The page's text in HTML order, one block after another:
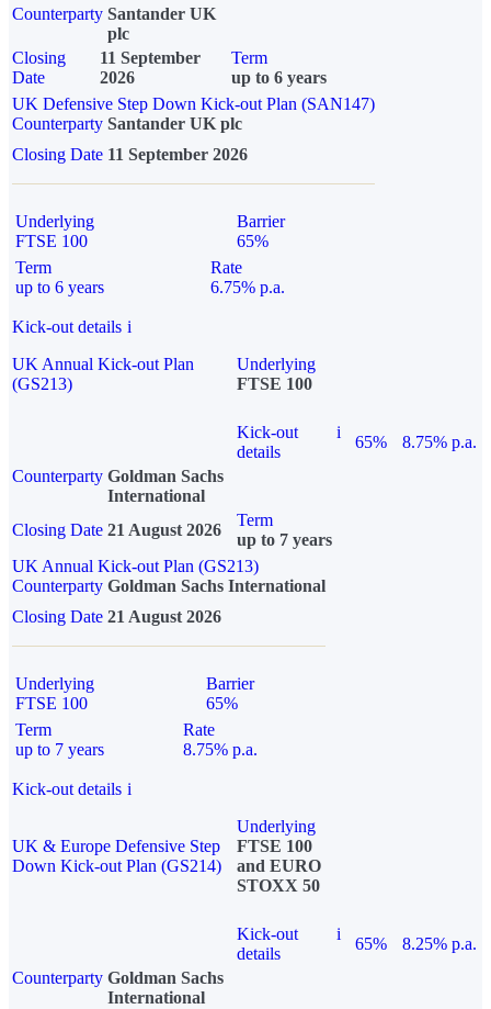
Counterparty Santander UK
plc
Closing
Date
11 September
2026
Term
up to 6 years
UK Defensive Step Down Kick-out Plan (SAN147)
Counterparty Santander UK plc
Closing Date 11 September 2026
Underlying
FTSE 100
Barrier
65%
Term
up to 6 years
Rate
6.75% p.a.
Kick-out details i
UK Annual Kick-out Plan
(GS213)
Underlying
FTSE 100
Kick-out
details
i
65%
8.75% p.a.
Counterparty Goldman Sachs
International
Closing Date 21 August 2026
Term
up to 7 years
UK Annual Kick-out Plan (GS213)
Counterparty Goldman Sachs International
Closing Date 21 August 2026
Underlying
FTSE 100
Barrier
65%
Term
up to 7 years
Rate
8.75% p.a.
Kick-out details i
UK & Europe Defensive Step
Down Kick-out Plan (GS214)
Underlying
FTSE 100
and EURO
STOXX 50
Kick-out
details
i
65%
8.25% p.a.
Counterparty Goldman Sachs
International